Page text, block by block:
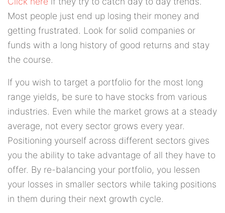
Most people just end up losing their money and
getting frustrated. Look for solid companies or
funds with a long history of good returns and stay
the course.
If you wish to target a portfolio for the most long
range yields, be sure to have stocks from various
industries. Even while the market grows at a steady
average, not every sector grows every year.
Positioning yourself across different sectors gives
you the ability to take advantage of all they have to
offer. By re-balancing your portfolio, you lessen
your losses in smaller sectors while taking positions
in them during their next growth cycle.